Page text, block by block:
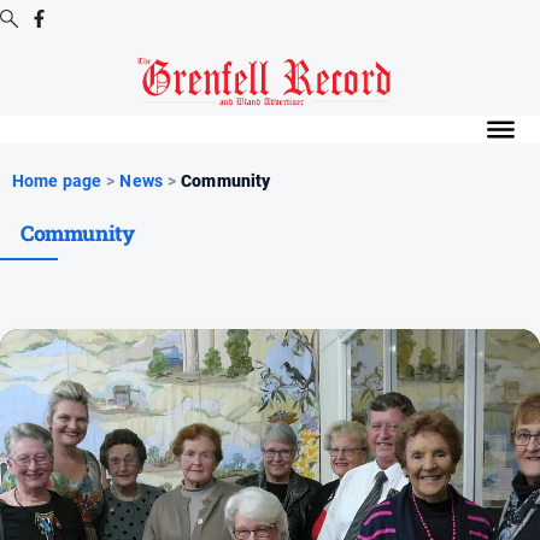
Digital
Digital
News
All
News
Community
Events
Home page > News > Community
Community